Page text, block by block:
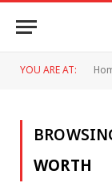
YOU ARE AT:
WORTH